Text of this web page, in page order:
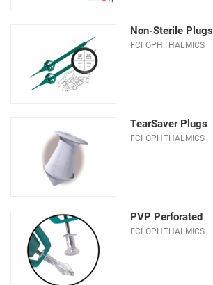
Non-Sterile Plugs
FCI OPHTHALMICS
TearSaver Plugs
FCI OPHTHALMICS
PVP Perforated
FCI OPHTHALMICS